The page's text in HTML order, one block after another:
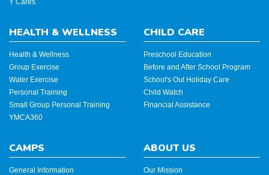
Y Cares
HEALTH & WELLNESS
Health & Wellness
Group Exercise
Water Exercise
Personal Training
Small Group Personal Training
YMCA360
CHILD CARE
Preschool Education
Before and After School Program
School's Out Holiday Care
Child Watch
Financial Assistance
CAMPS
General Information
ABOUT US
Our Mission